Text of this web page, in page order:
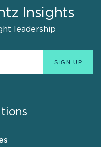
Insights
leadership